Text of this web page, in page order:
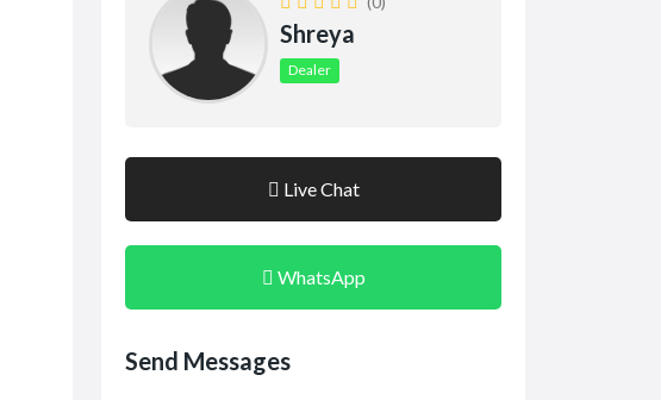
Shreya
Dealer
Live Chat
WhatsApp
Send Messages